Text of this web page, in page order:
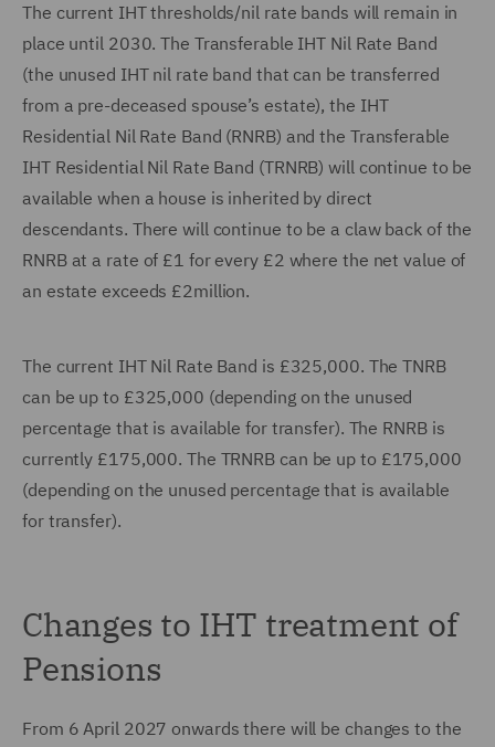
The current IHT thresholds/nil rate bands will remain in
place until 2030. The Transferable IHT Nil Rate Band
(the unused IHT nil rate band that can be transferred
from a pre-deceased spouse’s estate), the IHT
Residential Nil Rate Band (RNRB) and the Transferable
IHT Residential Nil Rate Band (TRNRB) will continue to be
available when a house is inherited by direct
descendants. There will continue to be a claw back of the
RNRB at a rate of £1 for every £2 where the net value of
an estate exceeds £2million.
The current IHT Nil Rate Band is £325,000. The TNRB
can be up to £325,000 (depending on the unused
percentage that is available for transfer). The RNRB is
currently £175,000. The TRNRB can be up to £175,000
(depending on the unused percentage that is available
for transfer).
Changes to IHT treatment of
Pensions
From 6 April 2027 onwards there will be changes to the